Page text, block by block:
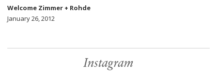
Welcome Zimmer + Rohde
January 26, 2012
Instagram